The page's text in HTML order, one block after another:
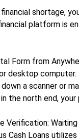
shortage,
platform is
Form from
desktop
a scanner or
the north end,
Cash Loans